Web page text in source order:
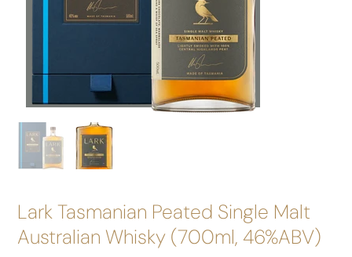
Lark Tasmanian Peated Single Malt
Australian Whisky (700ml, 46%ABV)